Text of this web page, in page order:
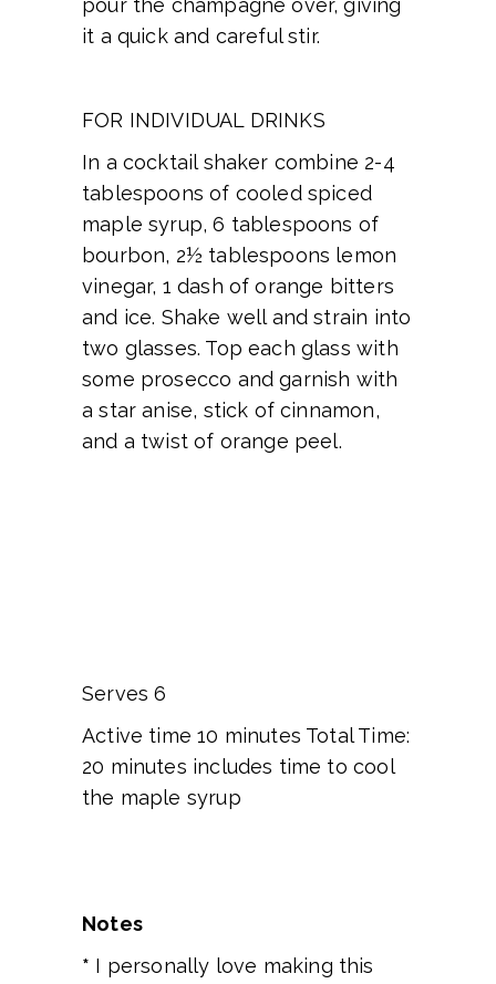
pour the champagne over, giving
it a quick and careful stir.
FOR INDIVIDUAL DRINKS
In a cocktail shaker combine 2-4
tablespoons of cooled spiced
maple syrup, 6 tablespoons of
bourbon, 2½ tablespoons lemon
vinegar, 1 dash of orange bitters
and ice. Shake well and strain into
two glasses. Top each glass with
some prosecco and garnish with
a star anise, stick of cinnamon,
and a twist of orange peel.
Serves 6
Active time 10 minutes Total Time:
20 minutes includes time to cool
the maple syrup
Notes
* I personally love making this